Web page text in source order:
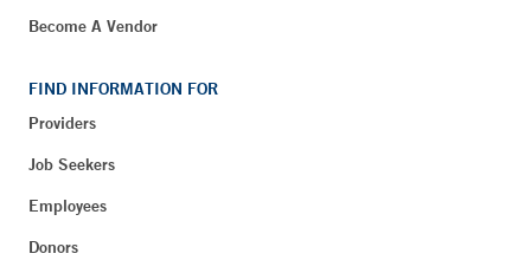
Become A Vendor
FIND INFORMATION FOR
Providers
Job Seekers
Employees
Donors